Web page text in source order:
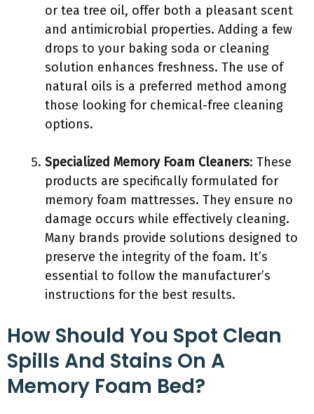
or tea tree oil, offer both a pleasant scent
and antimicrobial properties. Adding a few
drops to your baking soda or cleaning
solution enhances freshness. The use of
natural oils is a preferred method among
those looking for chemical-free cleaning
options.
Specialized Memory Foam Cleaners: These
products are specifically formulated for
memory foam mattresses. They ensure no
damage occurs while effectively cleaning.
Many brands provide solutions designed to
preserve the integrity of the foam. It’s
essential to follow the manufacturer’s
instructions for the best results.
How Should You Spot Clean
Spills And Stains On A
Memory Foam Bed?